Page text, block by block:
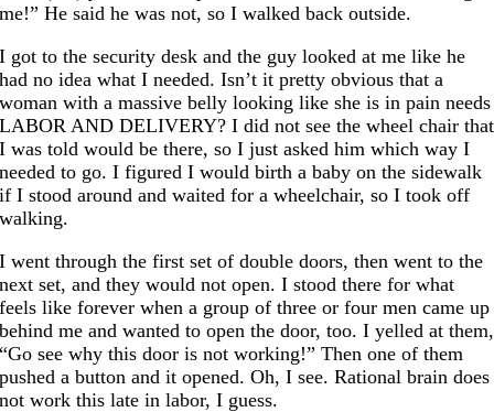
me!” He said he was not, so I walked back outside.
I got to the security desk and the guy looked at me like he
had no idea what I needed. Isn’t it pretty obvious that a
woman with a massive belly looking like she is in pain needs
LABOR AND DELIVERY? I did not see the wheel chair that
I was told would be there, so I just asked him which way I
needed to go. I figured I would birth a baby on the sidewalk
if I stood around and waited for a wheelchair, so I took off
walking.
I went through the first set of double doors, then went to the
next set, and they would not open. I stood there for what
feels like forever when a group of three or four men came up
behind me and wanted to open the door, too. I yelled at them,
“Go see why this door is not working!” Then one of them
pushed a button and it opened. Oh, I see. Rational brain does
not work this late in labor, I guess.